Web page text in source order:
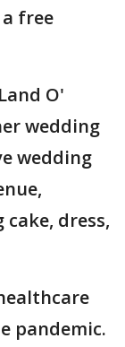
free
O'
wedding
wedding
dress,
pandemic.